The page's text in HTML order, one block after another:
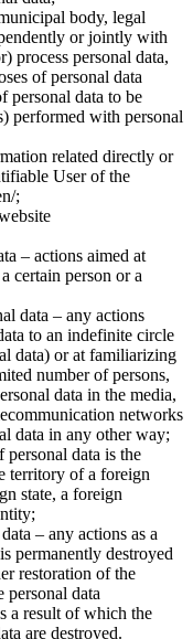
body, legal
or jointly with
process personal data,
of personal data
personal data to be
performed with personal
related directly or
User of the
;
– actions aimed at
certain person or a
data – any actions
to an indefinite circle
data) or at familiarizing
number of persons,
data in the media,
networks
data in any other way;
personal data is the
territory of a foreign
state, a foreign
– any actions as a
permanently destroyed
restoration of the
personal data
a result of which the
are destroyed.